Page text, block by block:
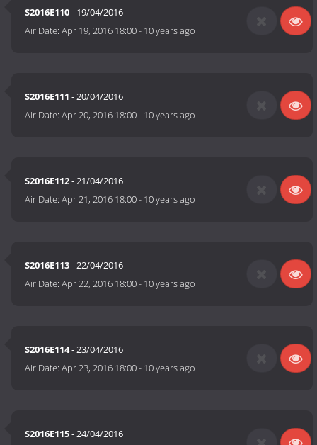
S2016E110- 19/04/2016
Air Date:Apr 19, 2016 18:00- 10 years ago
S2016E111 - 20/04/2016
Air Date:Apr 20, 2016 18:00- 10 years ago
S2016E112- 21/04/2016
Air Date:Apr 21, 2016 18:00- 10 years ago
S2016E113- 22/04/2016
Air Date:Apr 22, 2016 18:00- 10 years ago
S2016E114- 23/04/2016
Air Date:Apr 23, 2016 18:00- 10 years ago
S2016E115- 24/04/2016